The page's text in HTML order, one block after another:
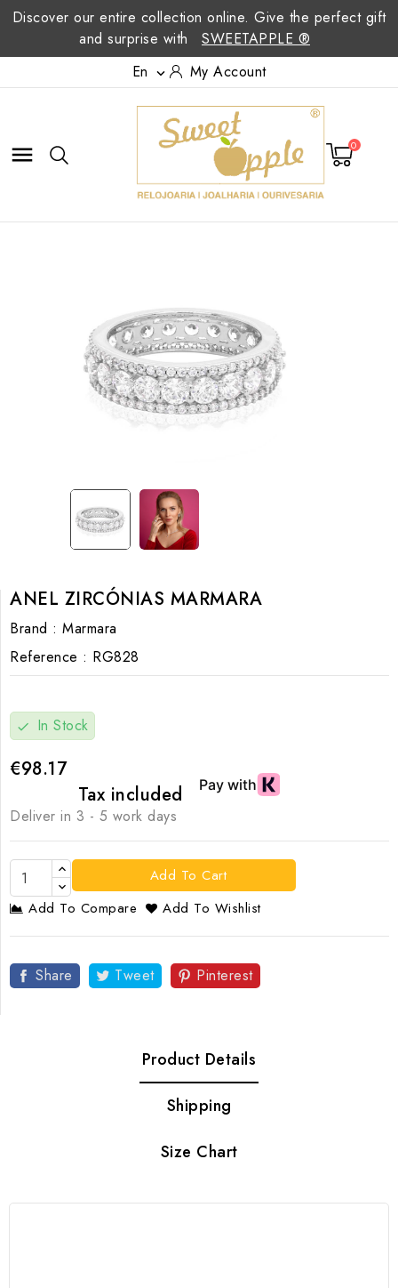
Discover our entire collection online. Give the perfect gift
and surprise with
SWEETAPPLE ®
En
 My Account
 0
ANEL ZIRCÓNIAS MARMARA
Brand : Marmara
Reference : RG828
check In Stock
€98.17
Tax included
Deliver in 3 - 5 work days
Add To Cart
Add To Compare
Add To Wishlist
Share Tweet Pinterest
Product Details
Shipping
Size Chart